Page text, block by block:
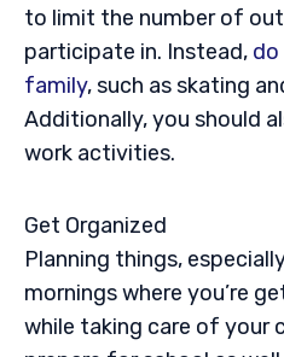
to limit the number of
participate in. Instead,
family, such as skating
Additionally, you should
work activities.
Get Organized
Planning things,
mornings where you’re
while taking care of your